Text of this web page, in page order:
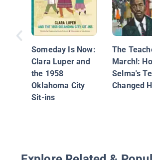
Someday Is Now:
Clara Luper and
the 1958
Oklahoma City
Sit-ins
The
March!:
Selma's
Changed